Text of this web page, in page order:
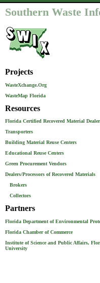
Southern Waste
Projects
WasteXchange.Org
WasteMap Florida
Resources
Florida Certified Recovered Material
Transporters
Building Material Reuse Centers
Educational Reuse Centers
Green Procurement Vendors
Dealers/Processors of Recovered Materials
Brokers
Collectors
Partners
Florida Department of Environmental
Florida Chamber of Commerce
Institute of Science and Public Affairs,
University